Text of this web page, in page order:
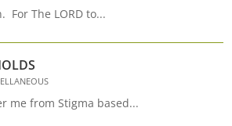
For The LORD to...
me from Stigma based...